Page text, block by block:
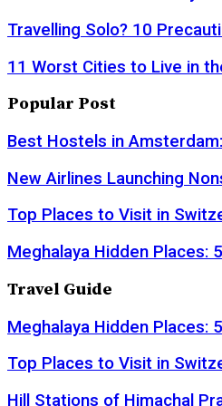
Travelling Solo? 10
11 Worst Cities to Live in
Popular Post
Best Hostels in
New Airlines Launching
Top Places to Visit in
Meghalaya Hidden Places:
Travel Guide
Meghalaya Hidden Places:
Top Places to Visit in
Hill Stations of Himachal